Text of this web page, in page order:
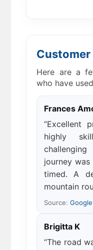
Here are a
who have used
Frances
“Excellent
highly
journey
timed. A
mountain
Source:
Brigitta K
“The road